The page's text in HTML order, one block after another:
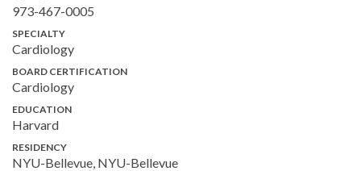
973-467-0005
SPECIALTY
Cardiology
BOARD CERTIFICATION
Cardiology
EDUCATION
Harvard
RESIDENCY
NYU-Bellevue, NYU-Bellevue